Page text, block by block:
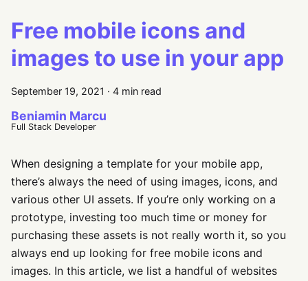
Free mobile icons and
images to use in your app
September 19, 2021 · 4 min read
Beniamin Marcu
Full Stack Developer
When designing a template for your mobile app,
there’s always the need of using images, icons, and
various other UI assets. If you’re only working on a
prototype, investing too much time or money for
purchasing these assets is not really worth it, so you
always end up looking for free mobile icons and
images. In this article, we list a handful of websites